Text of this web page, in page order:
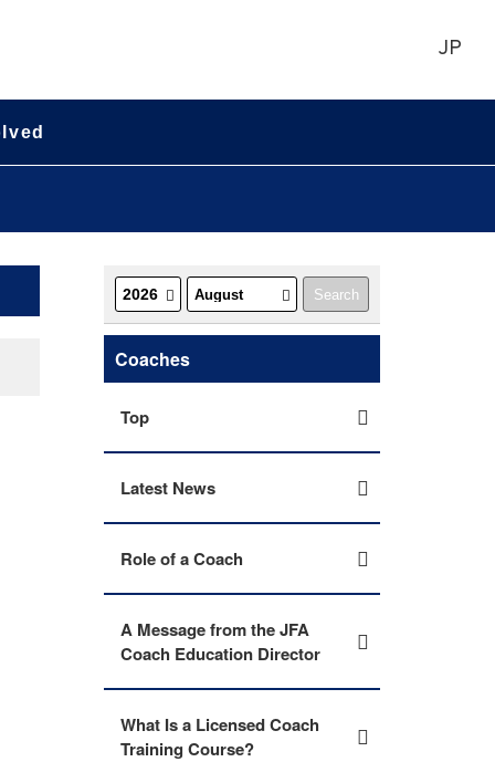
JP
Coaches
Top
Latest News
Role of a Coach
A Message from the JFA
Coach Education Director
What Is a Licensed Coach
Training Course?